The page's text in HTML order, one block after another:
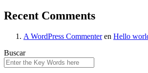
Recent Comments
A WordPress Commenteren Hello
Buscar